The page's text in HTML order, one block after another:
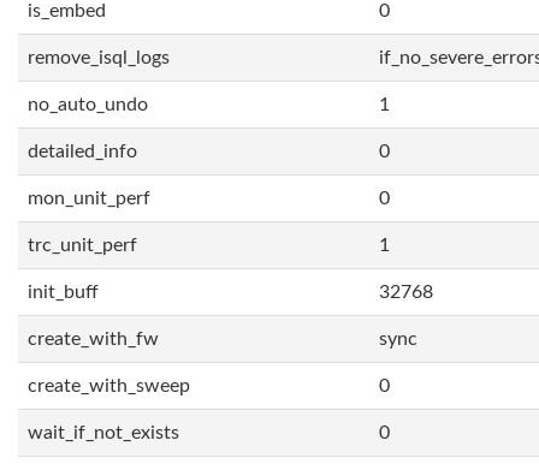
is_embed 0
remove_isql_logs
no_auto_undo 1
detailed_info 0
mon_unit_perf 0
trc_unit_perf 1
init_buff 32768
create_with_fw sync
create_with_sweep 0
wait_if_not_exists 0